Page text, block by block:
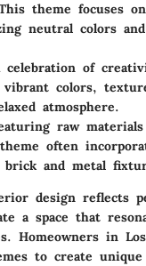
theme focuses
neutral colors
celebration of
vibrant colors,
atmosphere.
raw
often
brick and metal
design reflects
a space that
Homeowners in
to create